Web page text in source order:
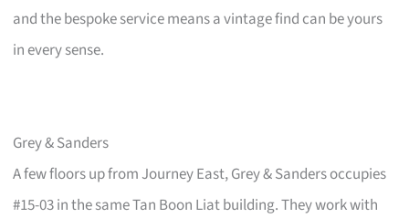
and the bespoke service means a vintage find can be yours
in every sense.
Grey & Sanders
A few floors up from Journey East, Grey & Sanders occupies
#15-03 in the same Tan Boon Liat building. They work with